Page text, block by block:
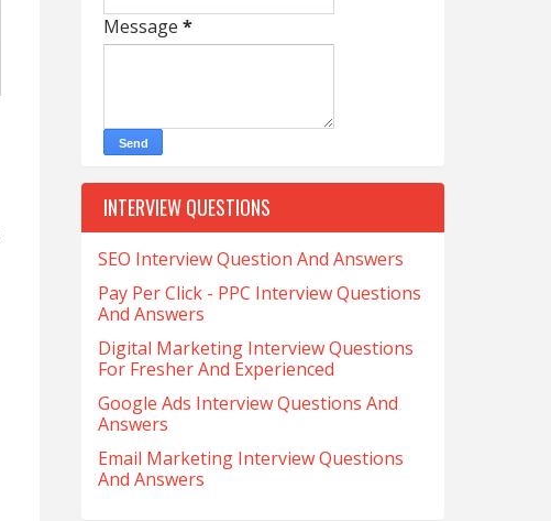
Message *
INTERVIEW QUESTIONS
SEO Interview Question And Answers
Pay Per Click - PPC Interview Questions
And Answers
Digital Marketing Interview Questions
For Fresher And Experienced
Google Ads Interview Questions And
Answers
Email Marketing Interview Questions
And Answers